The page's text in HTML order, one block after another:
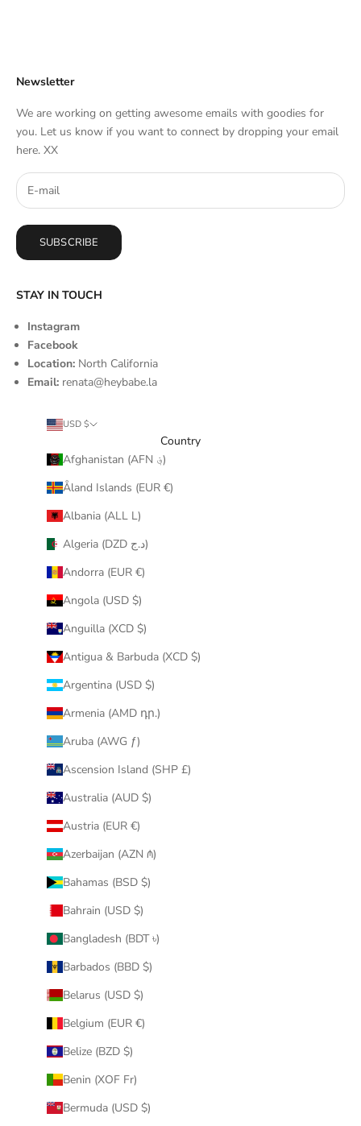
Newsletter
We are working on getting awesome emails with goodies for
you. Let us know if you want to connect by dropping your email
here. XX
SUBSCRIBE
STAY IN TOUCH
Instagram
Facebook
Location: North California
Email: renata@heybabe.la
USD $
Country
Afghanistan (AFN ؋)
Åland Islands (EUR €)
Albania (ALL L)
Algeria (DZD د.ج)
Andorra (EUR €)
Angola (USD $)
Anguilla (XCD $)
Antigua & Barbuda (XCD $)
Argentina (USD $)
Armenia (AMD դր.)
Aruba (AWG ƒ)
Ascension Island (SHP £)
Australia (AUD $)
Austria (EUR €)
Azerbaijan (AZN ₼)
Bahamas (BSD $)
Bahrain (USD $)
Bangladesh (BDT ৳)
Barbados (BBD $)
Belarus (USD $)
Belgium (EUR €)
Belize (BZD $)
Benin (XOF Fr)
Bermuda (USD $)